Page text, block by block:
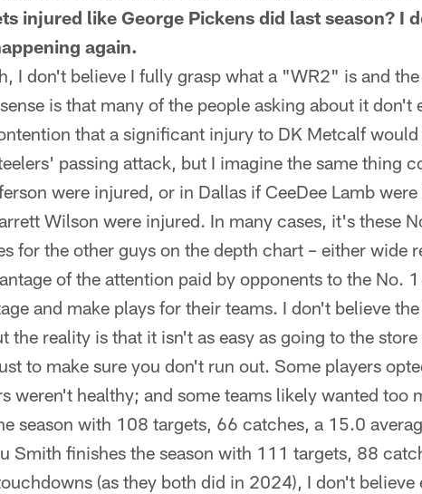
injured like George Pickens did last season? I
again.
I don't believe I fully grasp what a "WR2" is and
is that many of the people asking about it don't
that a significant injury to DK Metcalf would
passing attack, but I imagine the same thing
were injured, or in Dallas if CeeDee Lamb
Wilson were injured. In many cases, it's these
for the other guys on the depth chart – either wide
of the attention paid by opponents to the No.
and make plays for their teams. I don't believe
the reality is that it isn't as easy as going to the
to make sure you don't run out. Some players
weren't healthy; and some teams likely wanted too
season with 108 targets, 66 catches, a 15.0
Smith finishes the season with 111 targets, 88
(as they both did in 2024), I don't